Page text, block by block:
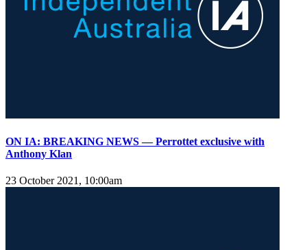
ON IA: BREAKING NEWS — Perrottet exclusive with
Anthony Klan
23 October 2021, 10:00am